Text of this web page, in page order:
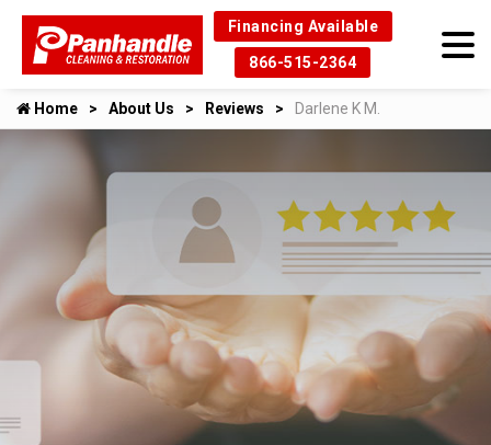
Financing Available
866-515-2364
Home About Us Reviews Darlene K M.